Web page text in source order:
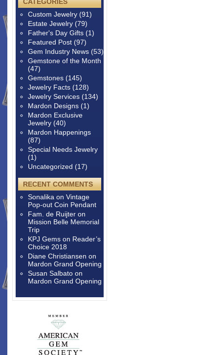
Custom Jewelry (91)
Estate Jewelry (79)
Father's Day Gifts (1)
Featured Post (97)
Gem Industry News (53)
Gemstone of the Month
(47)
Gemstones (145)
Jewelry Facts (128)
Jewelry Services (134)
Mardon Designs (1)
Mardon Exclusive
Jewelry (40)
Mardon Happenings
(87)
Special Needs Jewelry
(1)
Uncategorized (17)
RECENT COMMENTS
Sonalika on Vintage
Pop-out Coin Pendant
Fam. de Ruijter on
Mission Belle Memorial
Trip
KPJ Gems on Reader’s
Choice 2018
Diane Christiansen on
Mardon Grand Opening
Susan Salbato on
Mardon Grand Opening